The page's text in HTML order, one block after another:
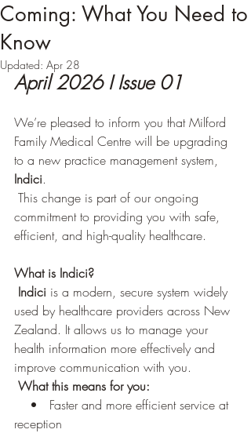
Coming: What You Need to
Know
Updated: Apr 28
April 2026 I Issue 01
We’re pleased to inform you that Milford
Family Medical Centre will be upgrading
to a new practice management system,
Indici.
This change is part of our ongoing
commitment to providing you with safe,
efficient, and high-quality healthcare.
What is Indici?
Indici is a modern, secure system widely
used by healthcare providers across New
Zealand. It allows us to manage your
health information more effectively and
improve communication with you.
What this means for you:
•   Faster and more efficient service at
reception